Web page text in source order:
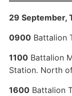
29 September,
0900Battalion
1100Battalion
Station. North
1600Battalion